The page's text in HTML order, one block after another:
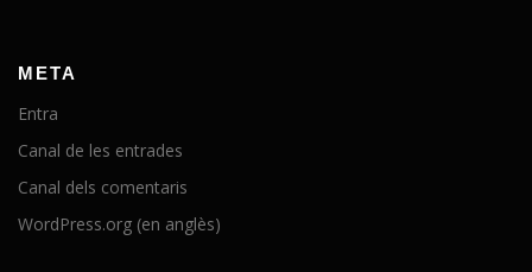
META
Entra
Canal de les entrades
Canal dels comentaris
WordPress.org (en anglès)